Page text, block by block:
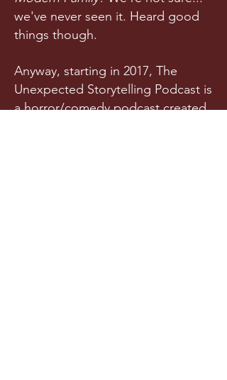
we've never seen it. Heard good
things though.
Anyway, starting in 2017, The
Unexpected Storytelling Podcast is
a horror/comedy podcast created